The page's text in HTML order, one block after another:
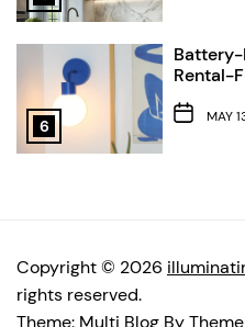
6
Battery-
Rental-
MAY
Copyright © 2026
rights reserved.
Theme: Multi Blog By